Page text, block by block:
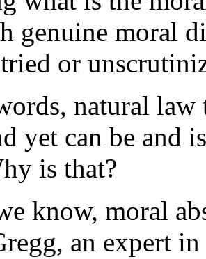
genuine moral
or
natural
yet can be and
is that?
know, moral
an expert